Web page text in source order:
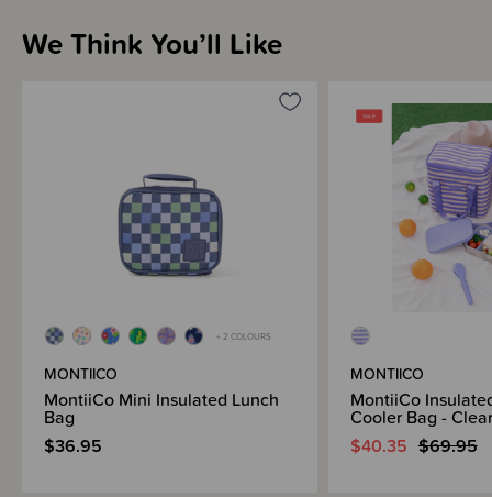
Materials & Care
Shipping & Returns Information
Brand Information
We Think You’ll Like
+ 2 COLOURS
MONTIICO
MontiiCo Mini Insulated Lunch
Bag
$36.95
MONTIICO
MontiiCo
Cooler Bag -
$40.35 $69.95